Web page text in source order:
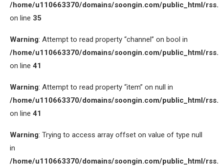
/home/u110663370/domains/soongin.com/public_html/
on line 35
Warning: Attempt to read property “channel” on bool in
/home/u110663370/domains/soongin.com/public_html/
on line 41
Warning: Attempt to read property “item” on null in
/home/u110663370/domains/soongin.com/public_html/
on line 41
Warning: Trying to access array offset on value of type null
in
/home/u110663370/domains/soongin.com/public_html/